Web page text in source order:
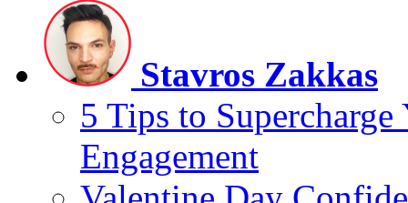
Stavros Zakkas
5 Tips to
Engagement